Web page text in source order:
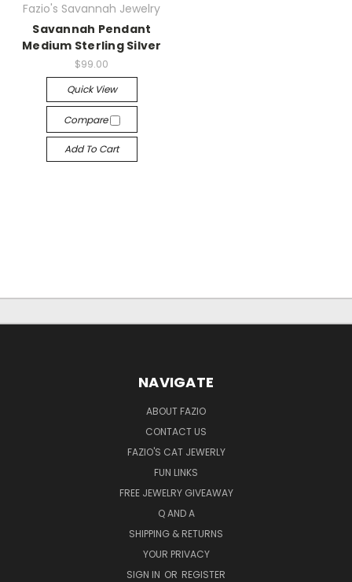
Fazio's Savannah Jewelry
Savannah Pendant
Medium Sterling Silver
$99.00
Quick View
Compare
Add To Cart
NAVIGATE
ABOUT FAZIO
CONTACT US
FAZIO'S CAT JEWERLY
FUN LINKS
FREE JEWELRY GIVEAWAY
Q AND A
SHIPPING & RETURNS
YOUR PRIVACY
SIGN IN OR REGISTER